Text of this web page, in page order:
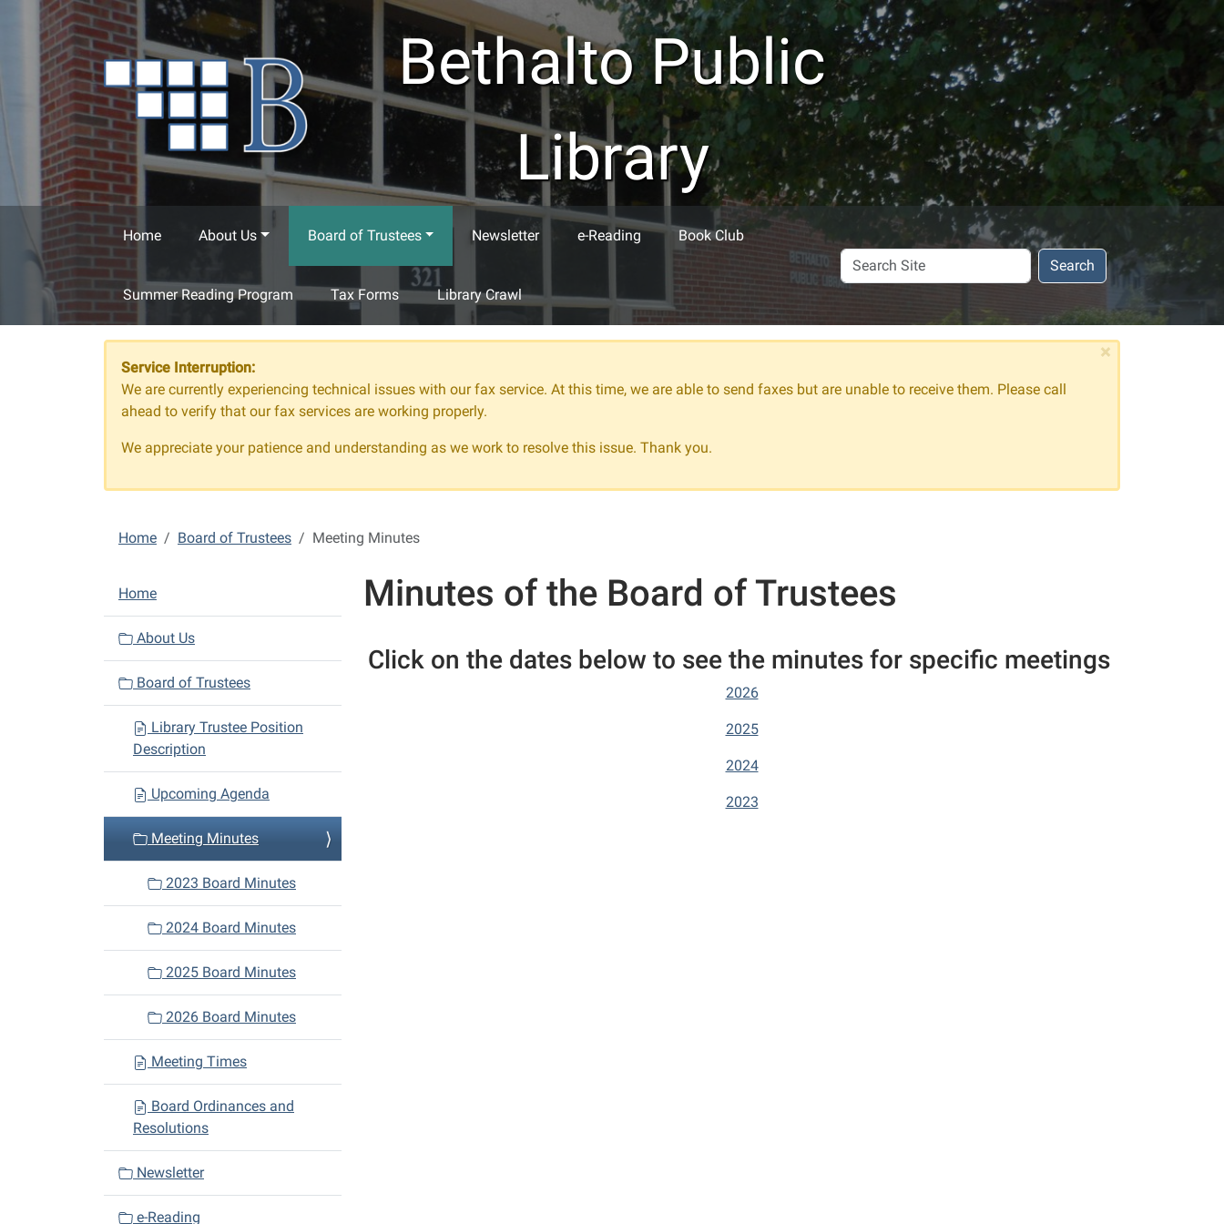
Skip to main content
Bethalto Public
Library
Home About Us Board of Trustees Newsletter e-Reading Book Club
Summer Reading Program Tax Forms Library Crawl
Search
Site
Search
×
Service Interruption:
We are currently experiencing technical issues with our fax service. At this time, we are able to send faxes but are unable to receive them. Please call
ahead to verify that our fax services are working properly.
We appreciate your patience and understanding as we work to resolve this issue. Thank you.
Home Board of Trustees Meeting Minutes
Minutes of the Board of Trustees
Click on the dates below to see the minutes for specific meetings
2026
2025
2024
2023
N
a
i
g
n
Home
About Us
Board of Trustees
Library Trustee Position
Description
Upcoming Agenda
Meeting Minutes
2023 Board Minutes
2024 Board Minutes
2025 Board Minutes
2026 Board Minutes
Meeting Times
Board Ordinances and
Resolutions
Newsletter
e-Reading